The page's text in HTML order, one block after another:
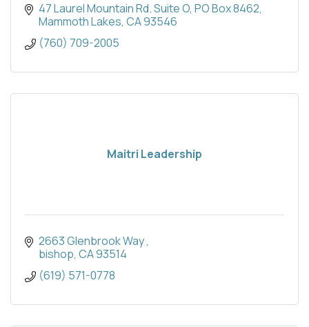
47 Laurel Mountain Rd. Suite O PO Box 8462
Mammoth Lakes CA93546
(760) 709-2005
Maitri Leadership
2663 Glenbrook Way
bishop CA93514
(619) 571-0778